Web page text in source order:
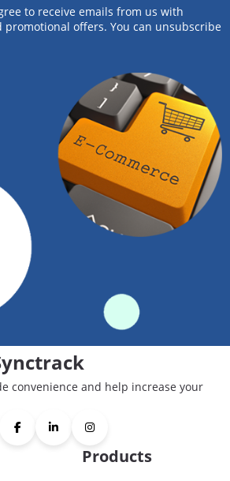
to receive emails from us with
promotional offers. You can unsubscribe
convenience and help increase your
Products